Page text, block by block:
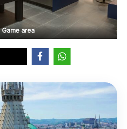
Game area